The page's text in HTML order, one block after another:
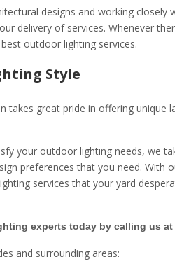
designs and working closely
delivery of services. Whenever
outdoor lighting services.
Style
takes great pride in offering unique
your outdoor lighting needs, we
preferences that you need. With
services that your yard
experts today by calling us at
and surrounding areas: